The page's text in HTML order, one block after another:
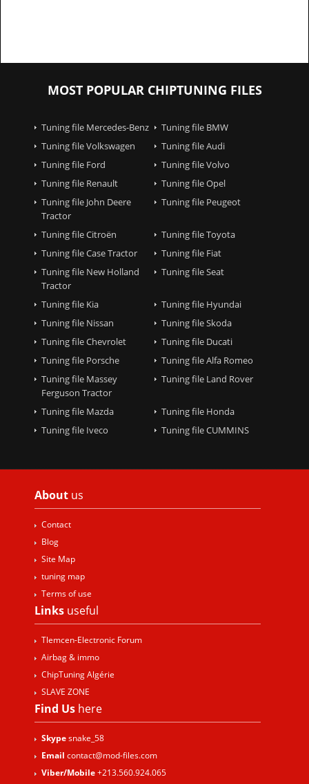
MOST POPULAR CHIPTUNING FILES
Tuning file Mercedes-Benz
Tuning file BMW
Tuning file Volkswagen
Tuning file Audi
Tuning file Ford
Tuning file Volvo
Tuning file Renault
Tuning file Opel
Tuning file John Deere
Tractor
Tuning file Peugeot
Tuning file Citroën
Tuning file Toyota
Tuning file Case Tractor
Tuning file Fiat
Tuning file New Holland
Tractor
Tuning file Seat
Tuning file Kia
Tuning file Hyundai
Tuning file Nissan
Tuning file Skoda
Tuning file Chevrolet
Tuning file Ducati
Tuning file Porsche
Tuning file Alfa Romeo
Tuning file Massey
Ferguson Tractor
Tuning file Land Rover
Tuning file Mazda
Tuning file Honda
Tuning file Iveco
Tuning file CUMMINS
About us
Contact
Blog
Site Map
tuning map
Terms of use
Links useful
Tlemcen-Electronic Forum
Airbag & immo
ChipTuning Algérie
SLAVE ZONE
Find Us here
Skypesnake_58
Email contact@mod-files.com
Viber/Mobile+213.560.924.065